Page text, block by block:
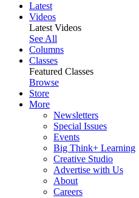
Latest
Videos
Latest Videos
See All
Columns
Classes
Featured Classes
Browse
Store
More
Newsletters
Special Issues
Events
Big Think+ Learning
Creative Studio
Advertise with Us
About
Careers